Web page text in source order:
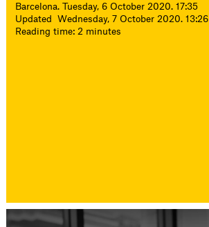
Barcelona. Tuesday, 6 October 2020. 17:35
Updated Wednesday, 7 October 2020. 13:26
Reading time: 2 minutes